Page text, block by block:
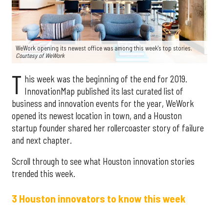
WeWork opening its newest office was among this week's top stories.
Courtesy of WeWork
T his week was the beginning of the end for 2019.
InnovationMap published its last curated list of
business and innovation events for the year, WeWork
opened its newest location in town, and a Houston
startup founder shared her rollercoaster story of failure
and next chapter.
Scroll through to see what Houston innovation stories
trended this week.
3 Houston innovators to know this week